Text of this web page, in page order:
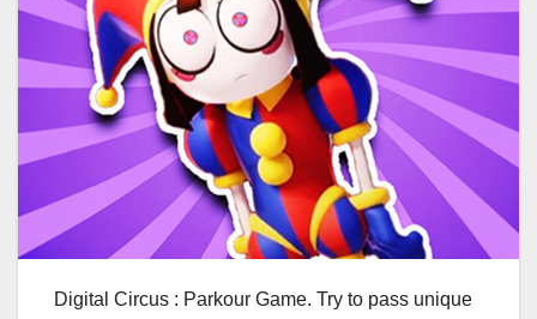
Digital Circus : Parkour Game. Try to pass unique